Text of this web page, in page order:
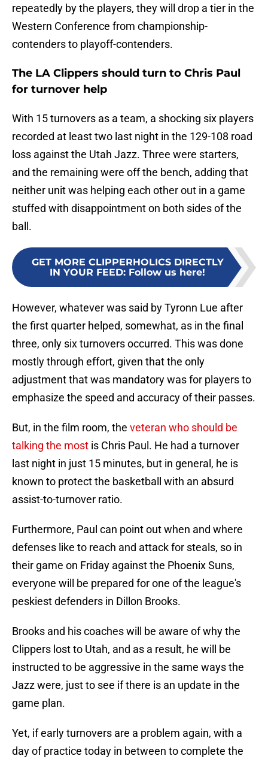
repeatedly by the players, they will drop a tier in the
Western Conference from championship-
contenders to playoff-contenders.
The LA Clippers should turn to Chris Paul
for turnover help
With 15 turnovers as a team, a shocking six players
recorded at least two last night in the 129-108 road
loss against the Utah Jazz. Three were starters,
and the remaining were off the bench, adding that
neither unit was helping each other out in a game
stuffed with disappointment on both sides of the
ball.
GET MORE CLIPPERHOLICS DIRECTLY
IN YOUR FEED: Follow us here!
However, whatever was said by Tyronn Lue after
the first quarter helped, somewhat, as in the final
three, only six turnovers occurred. This was done
mostly through effort, given that the only
adjustment that was mandatory was for players to
emphasize the speed and accuracy of their passes.
But, in the film room, the veteran who should be
talking the most is Chris Paul. He had a turnover
last night in just 15 minutes, but in general, he is
known to protect the basketball with an absurd
assist-to-turnover ratio.
Furthermore, Paul can point out when and where
defenses like to reach and attack for steals, so in
their game on Friday against the Phoenix Suns,
everyone will be prepared for one of the league's
peskiest defenders in Dillon Brooks.
Brooks and his coaches will be aware of why the
Clippers lost to Utah, and as a result, he will be
instructed to be aggressive in the same ways the
Jazz were, just to see if there is an update in the
game plan.
Yet, if early turnovers are a problem again, with a
day of practice today in between to complete the